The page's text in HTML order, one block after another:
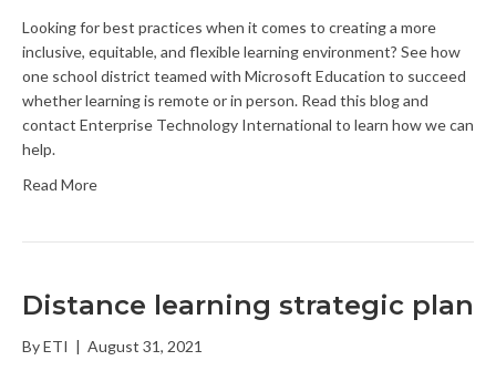
Looking for best practices when it comes to creating a more
inclusive, equitable, and flexible learning environment? See how
one school district teamed with Microsoft Education to succeed
whether learning is remote or in person. Read this blog and
contact Enterprise Technology International to learn how we can
help.
Read More
Distance learning strategic plan
ByETI | August 31, 2021